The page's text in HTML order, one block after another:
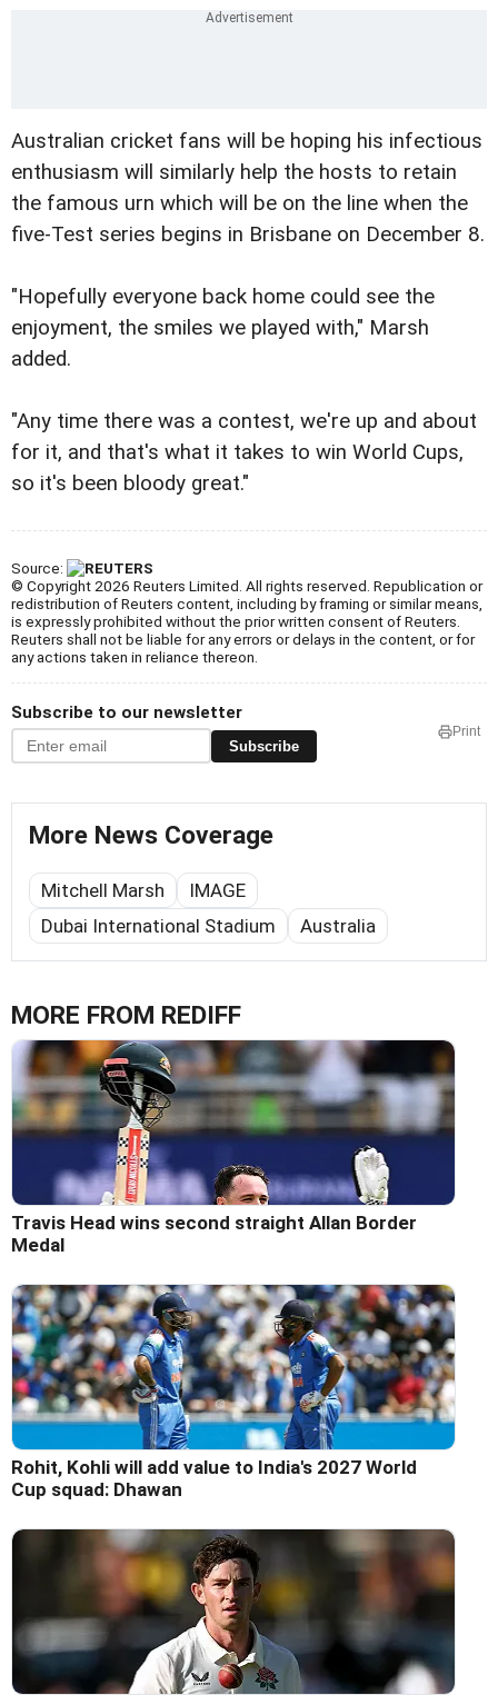
Australian cricket fans will be hoping his infectious
enthusiasm will similarly help the hosts to retain
the famous urn which will be on the line when the
five-Test series begins in Brisbane on December 8.
"Hopefully everyone back home could see the
enjoyment, the smiles we played with," Marsh
added.
"Any time there was a contest, we're up and about
for it, and that's what it takes to win World Cups,
so it's been bloody great."
Source:
© Copyright 2026 Reuters Limited. All rights reserved. Republication or
redistribution of Reuters content, including by framing or similar means,
is expressly prohibited without the prior written consent of Reuters.
Reuters shall not be liable for any errors or delays in the content, or for
any actions taken in reliance thereon.
Subscribe to our newsletter
Subscribe
Print
More News Coverage
Mitchell Marsh
IMAGE
Dubai International Stadium
Australia
MORE FROM REDIFF
Travis Head wins second straight Allan Border
Medal
Rohit, Kohli will add value to India's 2027 World
Cup squad: Dhawan